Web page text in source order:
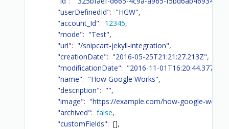
"userDefinedId": "HGW",
"account_Id": 12345,
"mode": "Test",
"url": "/snipcart-jekyll-integration",
"creationDate": "2016-05-25T21:21:27.213Z",
"modificationDate": "2016-11-01T16:20:44.377Z"
"name": "How Google Works",
"description": "",
"image": "https://example.com/how-google-
"archived": false,
"customFields": [],